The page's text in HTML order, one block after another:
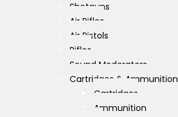
Shotguns
Air Rifles
Air Pistols
Rifles
Sound Moderators
Cartridges & Ammunition
Cartridges
Ammunition